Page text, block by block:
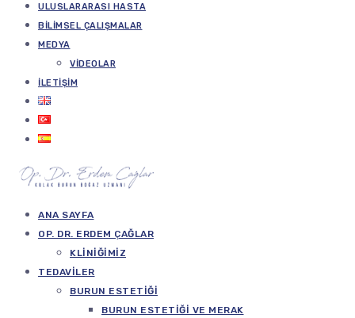
ULUSLARARASI HASTA
BILIMSEL ÇALIŞMALAR
MEDYA
VIDEOLAR
İLETIŞIM
ANA SAYFA
OP. DR. ERDEM ÇAĞLAR
KLINIĞIMIZ
TEDAVILER
BURUN ESTETIĞI
BURUN ESTETIĞI VE MERAK